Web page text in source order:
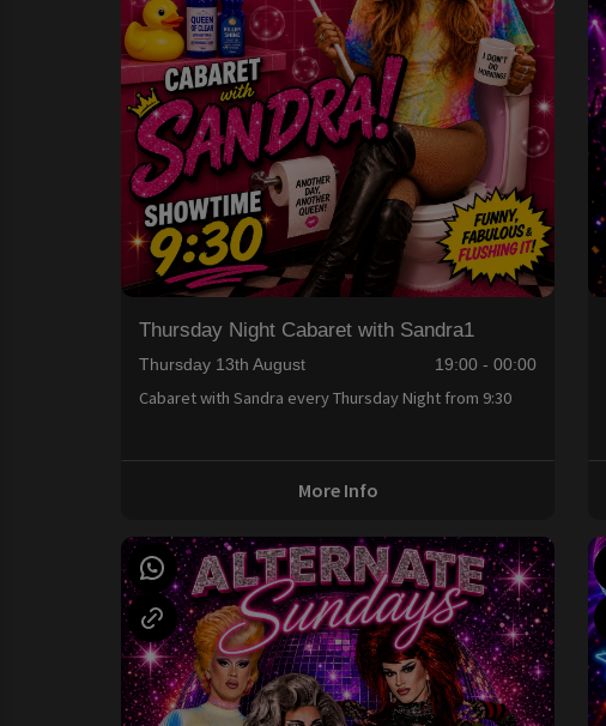
Thursday Night Cabaret with Sandra1
Thursday 13th August 19:00 - 00:00
Cabaret with Sandra every Thursday Night from 9:30
More Info